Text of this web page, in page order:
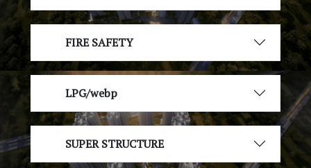
FIRE SAFETY
LPG/webp
SUPER STRUCTURE